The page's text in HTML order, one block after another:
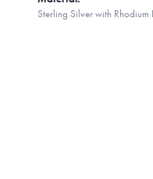
Sterling Silver with Rhodium